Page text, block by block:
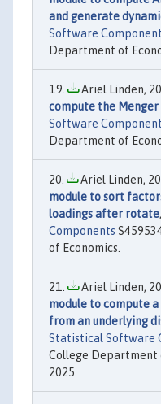
and generate
Software
Department of
Ariel Linden,
compute the
Software
Department of
Ariel Linden,
module to sort
loadings after rotate
Components
of Economics.
Ariel Linden,
module to compute
from an underlying
Statistical Software
College Department
2025.